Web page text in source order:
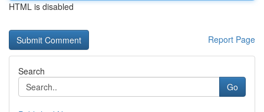
HTML is disabled
Report Page
Search
Go